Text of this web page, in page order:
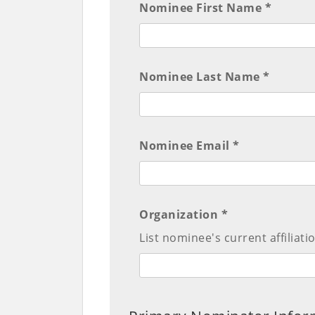
Nominee First Name *
Nominee Last Name *
Nominee Email *
Organization *
List nominee's current